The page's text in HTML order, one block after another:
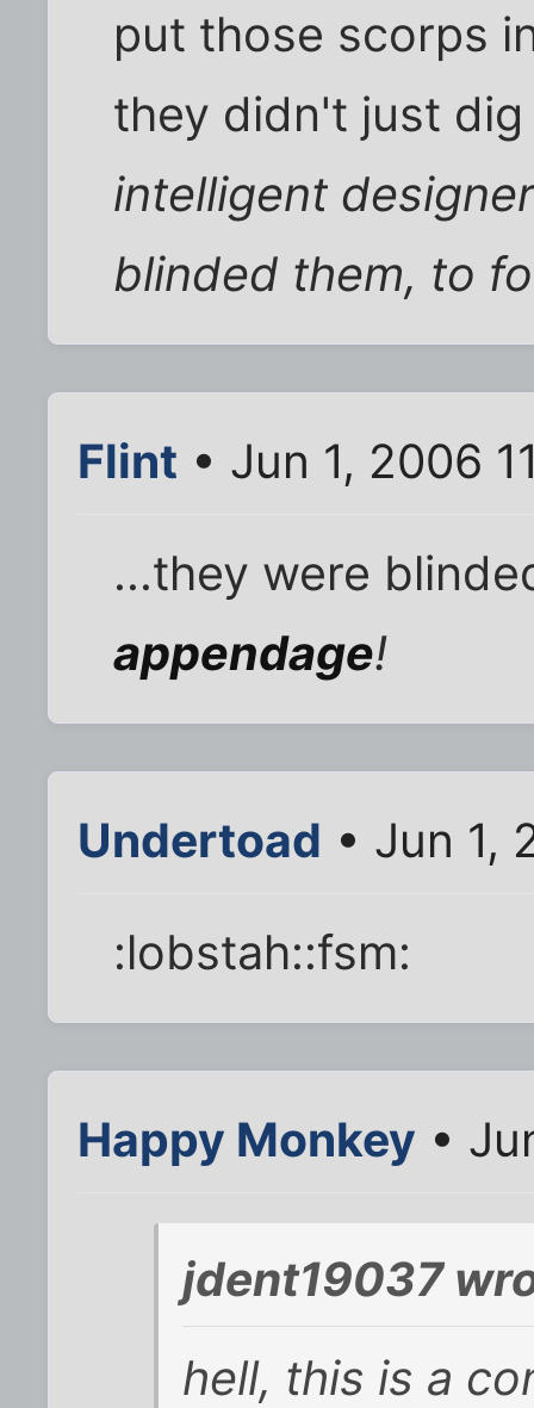
put those scorps
they didn't just
intelligent
blinded them, to
Flint • Jun 1, 2006
...they were
appendage!
Undertoad • Jun 1,
:lobstah::fsm:
Happy Monkey •
jdent19037
hell, this is a